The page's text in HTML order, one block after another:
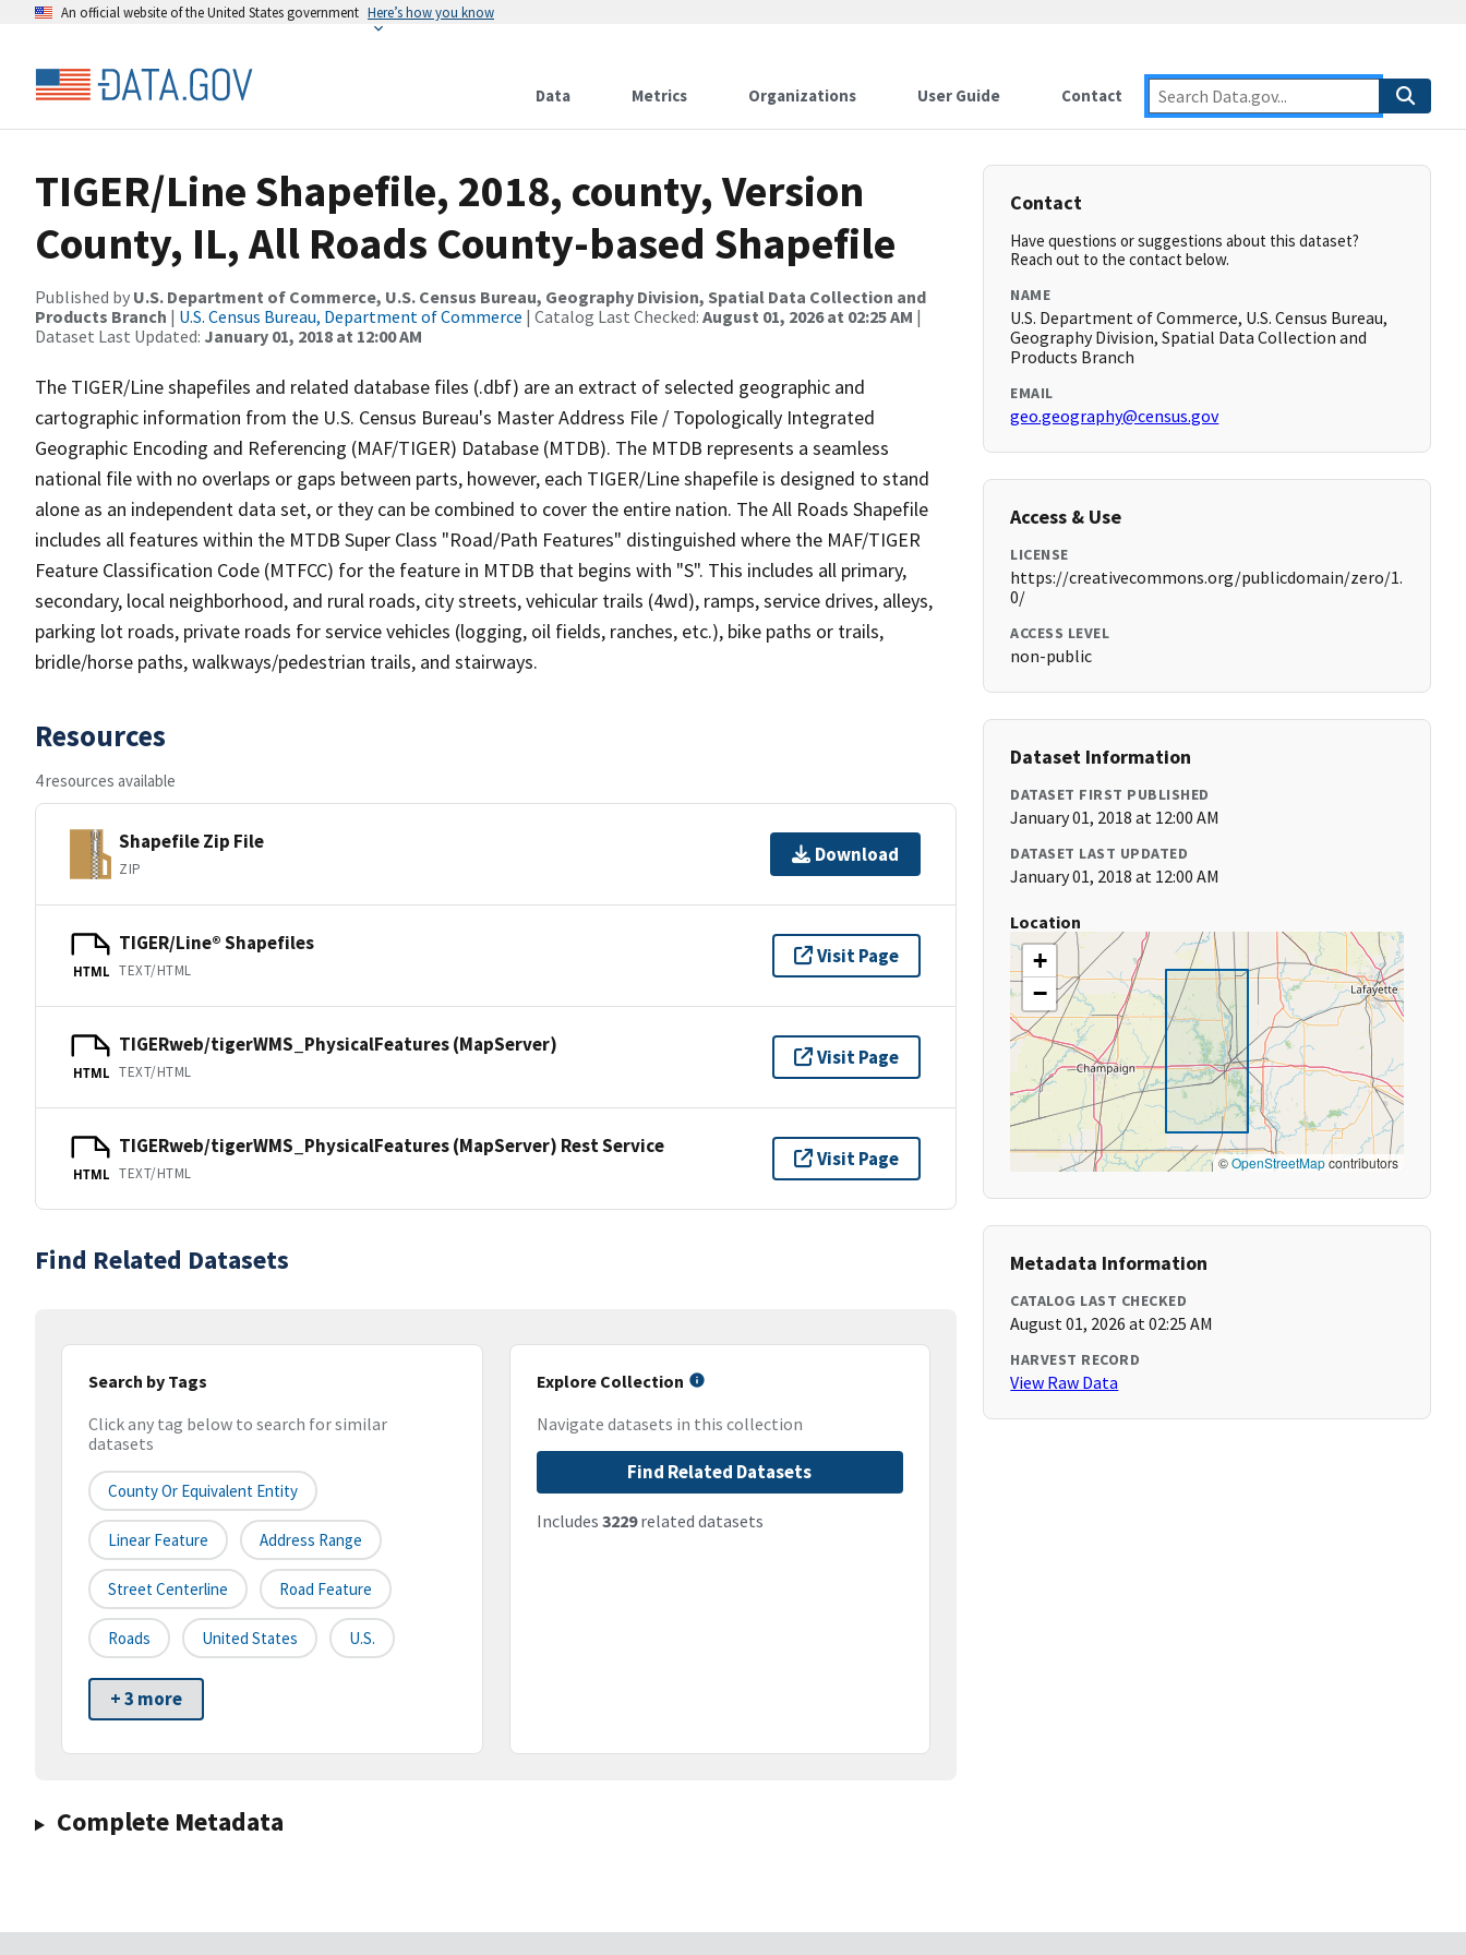
An official website of the United States government Here’s how you know
Data Metrics Organizations User Guide Contact
TIGER/Line Shapefile, 2018, county, Version
County, IL, All Roads County-based Shapefile
Published by U.S. Department of Commerce, U.S. Census Bureau, Geography Division, Spatial Data Collection and
Products Branch | U.S. Census Bureau, Department of Commerce | Catalog Last Checked: August 01, 2026 at 02:25 AM |
Dataset Last Updated: January 01, 2018 at 12:00 AM
The TIGER/Line shapefiles and related database files (.dbf) are an extract of selected geographic and
cartographic information from the U.S. Census Bureau's Master Address File / Topologically Integrated
Geographic Encoding and Referencing (MAF/TIGER) Database (MTDB). The MTDB represents a seamless
national file with no overlaps or gaps between parts, however, each TIGER/Line shapefile is designed to stand
alone as an independent data set, or they can be combined to cover the entire nation. The All Roads Shapefile
includes all features within the MTDB Super Class "Road/Path Features" distinguished where the MAF/TIGER
Feature Classification Code (MTFCC) for the feature in MTDB that begins with "S". This includes all primary,
secondary, local neighborhood, and rural roads, city streets, vehicular trails (4wd), ramps, service drives, alleys,
parking lot roads, private roads for service vehicles (logging, oil fields, ranches, etc.), bike paths or trails,
bridle/horse paths, walkways/pedestrian trails, and stairways.
Resources
4 resources available
Shapefile Zip File
ZIP
Download
HTML
TIGER/Line® Shapefiles
TEXT/HTML
Visit Page
HTML
TIGERweb/tigerWMS_PhysicalFeatures (MapServer)
TEXT/HTML
Visit Page
HTML
TIGERweb/tigerWMS_PhysicalFeatures (MapServer) Rest Service
TEXT/HTML
Visit Page
Find Related Datasets
Search by Tags
Click any tag below to search for similar
datasets
County Or Equivalent Entity
Linear Feature Address Range
Street Centerline Road Feature
Roads United States U.S.
+ 3 more
Explore Collection
Navigate datasets in this collection
Find Related Datasets
Includes 3229related datasets
Complete Metadata
Contact
Have questions or suggestions about this dataset?
Reach out to the contact below.
NAME
U.S. Department of Commerce, U.S. Census Bureau,
Geography Division, Spatial Data Collection and
Products Branch
EMAIL
geo.geography@census.gov
Access & Use
LICENSE
https://creativecommons.org/publicdomain/zero/1.
0/
ACCESS LEVEL
non-public
Dataset Information
DATASET FIRST PUBLISHED
January 01, 2018 at 12:00 AM
DATASET LAST UPDATED
January 01, 2018 at 12:00 AM
Location
+
−
©OpenStreetMapcontributors
Metadata Information
CATALOG LAST CHECKED
August 01, 2026 at 02:25 AM
HARVEST RECORD
View Raw Data